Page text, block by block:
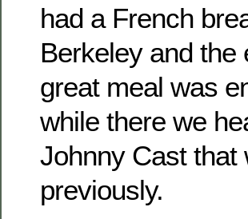
had a French
Berkeley and the
great meal was
while there we
Johnny Cast that
previously.